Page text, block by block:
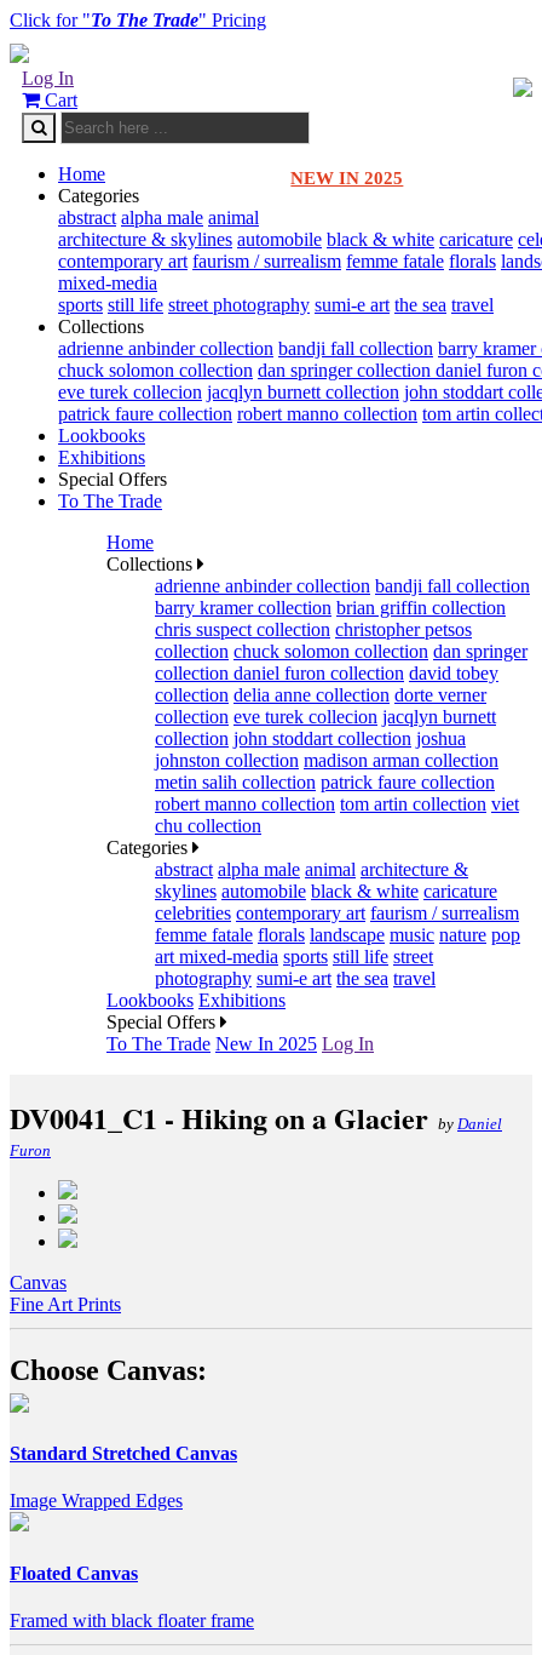
Click for "To The Trade" Pricing
Log In
Cart
NEW IN 2025
Home
Categories
abstract alpha male animal
architecture & skylines automobile black & white caricature
contemporary art faurism / surrealism femme fatale florals
mixed-media
sports still life street photography sumi-e art the sea travel
Collections
adrienne anbinder collection bandji fall collection barry kramer
chuck solomon collection dan springer collection daniel furon
eve turek collecion jacqlyn burnett collection john stoddart
patrick faure collection robert manno collection tom artin
Lookbooks
Exhibitions
Special Offers
To The Trade
Home
Collections
adrienne anbinder collection bandji fall collection
barry kramer collection brian griffin collection
chris suspect collection christopher petsos
collection chuck solomon collection dan springer
collection daniel furon collection david tobey
collection delia anne collection dorte verner
collection eve turek collecion jacqlyn burnett
collection john stoddart collection joshua
johnston collection madison arman collection
metin salih collection patrick faure collection
robert manno collection tom artin collection viet
chu collection
Categories
abstract alpha male animal architecture &
skylines automobile black & white caricature
celebrities contemporary art faurism / surrealism
femme fatale florals landscape music nature pop
art mixed-media sports still life street
photography sumi-e art the sea travel
Lookbooks Exhibitions
Special Offers
To The Trade New In 2025 Log In
DV0041_C1 - Hiking on a Glacier by Daniel
Furon
Canvas
Fine Art Prints
Choose Canvas:
Standard Stretched Canvas
Image Wrapped Edges
Floated Canvas
Framed with black floater frame